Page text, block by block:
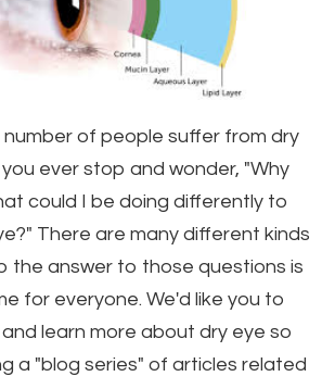
of people suffer from dry
ever stop and wonder, "Why
could I be doing differently to
There are many different kinds
the answer to those questions is
for everyone. We'd like you to
learn more about dry eye so
a "blog series" of articles related